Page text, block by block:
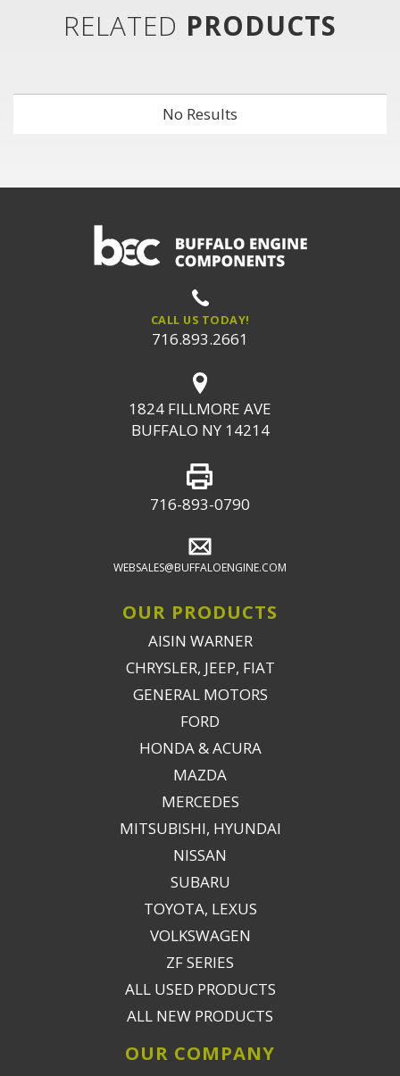
RELATED PRODUCTS
No Results
CALL US TODAY!
716.893.2661
1824 FILLMORE AVE
BUFFALO NY 14214
716-893-0790
WEBSALES@BUFFALOENGINE.COM
OUR PRODUCTS
AISIN WARNER
CHRYSLER, JEEP, FIAT
GENERAL MOTORS
FORD
HONDA & ACURA
MAZDA
MERCEDES
MITSUBISHI, HYUNDAI
NISSAN
SUBARU
TOYOTA, LEXUS
VOLKSWAGEN
ZF SERIES
ALL USED PRODUCTS
ALL NEW PRODUCTS
OUR COMPANY